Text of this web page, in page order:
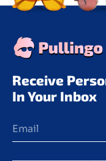
Receive
In Your Inbox